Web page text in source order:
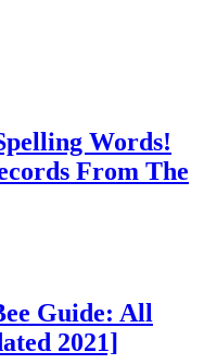
Words!
From The
Guide: All
2021]